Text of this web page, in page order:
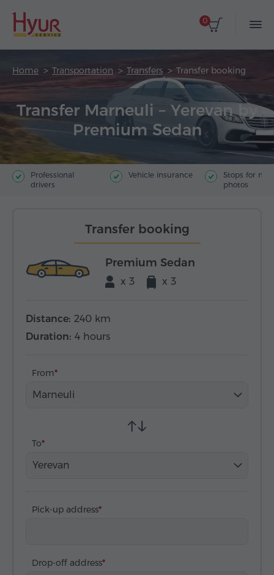
0
Home Transportation Transfers Transfer booking
Transfer Marneuli – Yerevan by
Premium Sedan
Professional
drivers
Vehicle insurance
Stops for
photos
Transfer booking
Premium Sedan
x 3 x 3
Distance: 240 km
Duration: 4 hours
From
Marneuli
To
Yerevan
Pick-up address
Drop-off address